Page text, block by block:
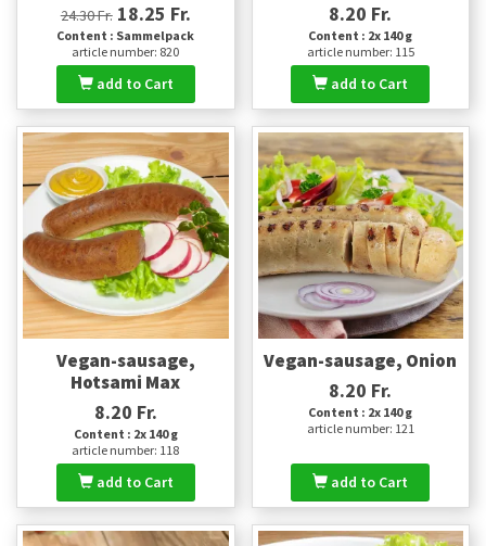
24.30 Fr. 18.25 Fr.
Content : Sammelpack
article number: 820
add to Cart
8.20 Fr.
Content : 2x 140 g
article number: 115
add to Cart
Vegan-sausage,
Hotsami Max
8.20 Fr.
Content : 2x 140 g
article number: 118
add to Cart
Vegan-sausage, Onion
8.20 Fr.
Content : 2x 140 g
article number: 121
add to Cart